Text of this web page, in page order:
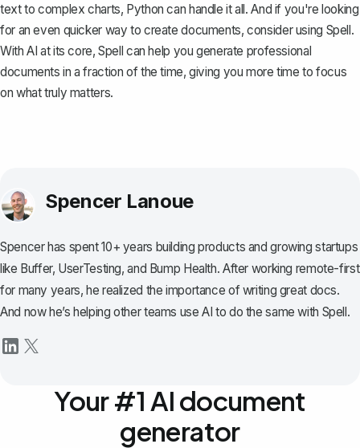
text to complex charts, Python can handle it all. And if you're looking
for an even quicker way to create documents, consider using Spell.
With AI at its core, Spell can help you generate professional
documents in a fraction of the time, giving you more time to focus
on what truly matters.
Spencer Lanoue
Spencer has spent 10+ years building products and growing startups
like Buffer, UserTesting, and Bump Health. After working remote-first
for many years, he realized the importance of writing great docs.
And now he’s helping other teams use AI to do the same with Spell.
Your #1 AI document
generator